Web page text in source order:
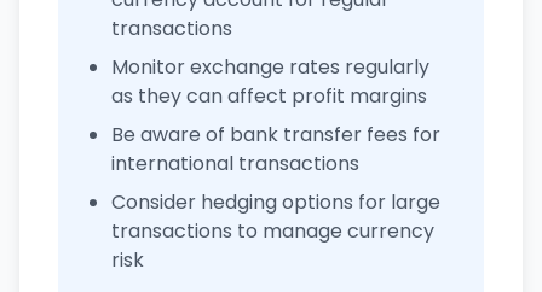
transactions
Monitor exchange rates regularly
as they can affect profit margins
Be aware of bank transfer fees for
international transactions
Consider hedging options for large
transactions to manage currency
risk